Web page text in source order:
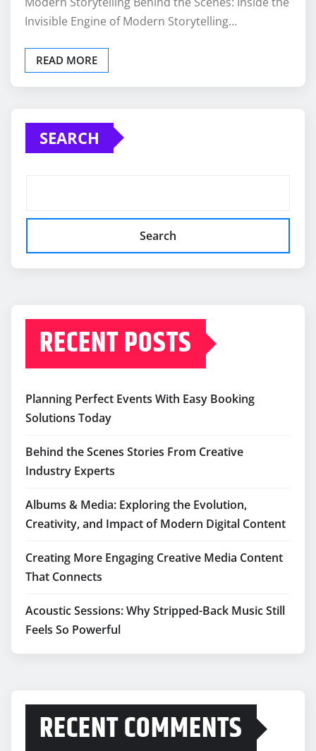
Invisible Engine of Modern Storytelling…
READ MORE
SEARCH
Search
RECENT POSTS
Planning Perfect Events With Easy Booking
Solutions Today
Behind the Scenes Stories From Creative
Industry Experts
Albums & Media: Exploring the Evolution,
Creativity, and Impact of Modern Digital Content
Creating More Engaging Creative Media Content
That Connects
Acoustic Sessions: Why Stripped-Back Music Still
Feels So Powerful
RECENT COMMENTS